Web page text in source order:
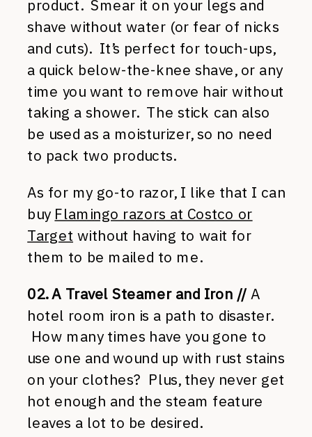
product. Smear it on your legs and
shave without water (or fear of nicks
and cuts). It’s perfect for touch-ups,
a quick below-the-knee shave, or any
time you want to remove hair without
taking a shower. The stick can also
be used as a moisturizer, so no need
to pack two products.
As for my go-to razor, I like that I can
buy Flamingo razors at Costco or
Target without having to wait for
them to be mailed to me.
02. A Travel Steamer and Iron // A
hotel room iron is a path to disaster.
How many times have you gone to
use one and wound up with rust stains
on your clothes? Plus, they never get
hot enough and the steam feature
leaves a lot to be desired.